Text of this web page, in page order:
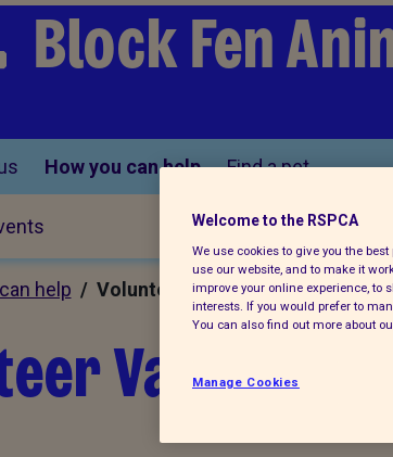
Block Fen
How you can help Find a pet
help / Volunteer
Vacancies
Welcome to the RSPCA
We use cookies to give you the
use our website, and to make it
improve your online experience, to
interests. If you would prefer to
You can also find out more about
Manage Cookies